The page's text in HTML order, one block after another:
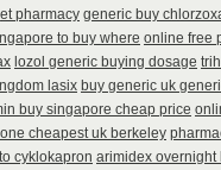
pharmacy generic buy
to buy where online free
lozol generic buying dosage
lasix buy generic uk
buy singapore cheap price
cheapest uk berkeley
cyklokapron arimidex overnight